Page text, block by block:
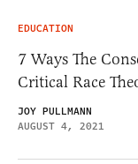
EDUCATION
7 Ways The
Critical Race
JOY PULLMANN
AUGUST 4, 2021